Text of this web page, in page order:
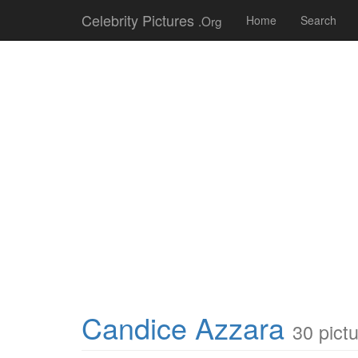
Celebrity Pictures .Org Home Search
Candice Azzara 30